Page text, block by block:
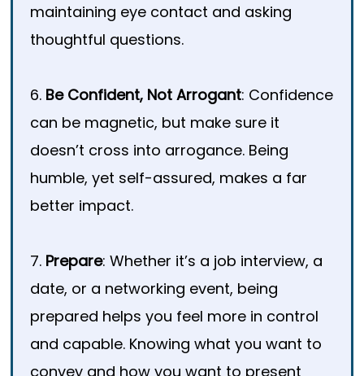
maintaining eye contact and asking
thoughtful questions.
6. Be Confident, Not Arrogant: Confidence
can be magnetic, but make sure it
doesn’t cross into arrogance. Being
humble, yet self-assured, makes a far
better impact.
7. Prepare: Whether it’s a job interview, a
date, or a networking event, being
prepared helps you feel more in control
and capable. Knowing what you want to
convey and how you want to present